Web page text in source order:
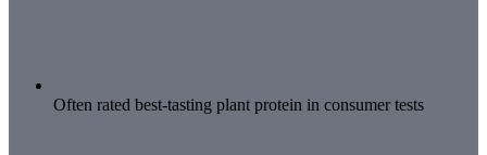
Often rated best-tasting plant protein in consumer tests